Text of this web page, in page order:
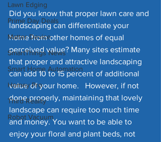
Lawn Edging
Prime Day Deals
Matter Device
SmartThings News
Smart Home Automation
Homey Pro
Third Reality
Robot Vacuum
Did you know that proper lawn care and
landscaping can differentiate your
home from other homes of equal
perceived value? Many sites estimate
that proper and attractive landscaping
can add 10 to 15 percent of additional
value of your home.   However, if not
done properly, maintaining that lovely
landscape can require too much time
and money. You want to be able to
enjoy your floral and plant beds, not